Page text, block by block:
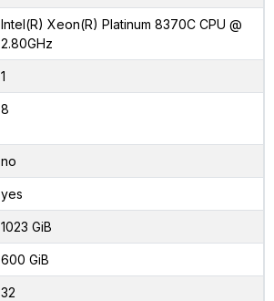
Intel(R) Xeon(R) Platinum 8370C CPU @
2.80GHz
1
8
no
yes
1023 GiB
600 GiB
32